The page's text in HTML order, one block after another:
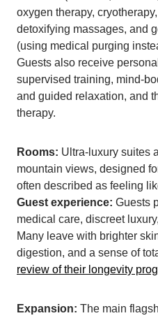
oxygen therapy,
detoxifying massages, and
(using medical purging
Guests also receive
supervised training, mind-
and guided relaxation, and
therapy.
Rooms: Ultra-luxury suites
mountain views, designed
often described as feeling
Guest experience: Guests
medical care, discreet
Many leave with brighter
digestion, and a sense of
review of their longevity
Expansion: The main